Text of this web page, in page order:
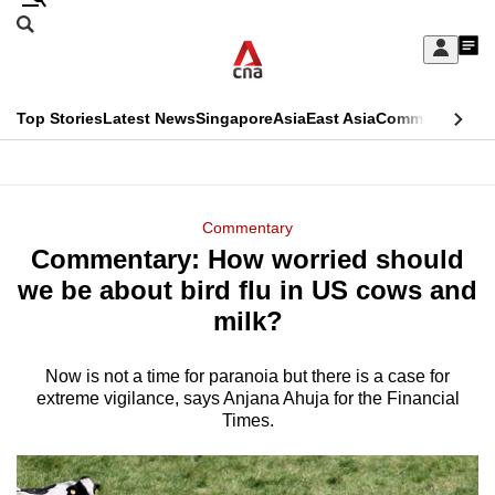
Skip
Sign
My
menu
Search
CNAR
Top StoriesLatest NewsSingaporeAsiaEast AsiaCommentary
Menu
Commentary
Commentary: How worried should
we be about bird flu in US cows and
milk?
Now is not a time for paranoia but there is a case for
extreme vigilance, says Anjana Ahuja for the Financial
Times.
This
longer
We
know
a
hassle